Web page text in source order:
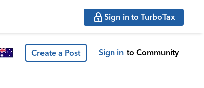
Sign in to TurboTax
Create a Post Sign in to Community